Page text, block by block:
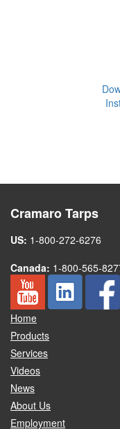
Cramaro Tarps
US: 1-800-272-6276
Canada: 1-800-565-
Home
Products
Services
Videos
News
About Us
Employment